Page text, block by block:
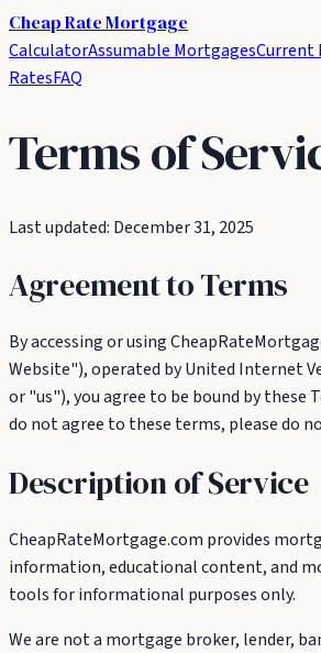
Cheap RateMortgage
CalculatorAssumable MortgagesCurrent
RatesFAQ
Terms of
Last updated: December 31, 2025
Agreement to Terms
By accessing or using
Website"), operated by United Internet
or "us"), you agree to be bound by these
do not agree to these terms, please do
Description of Service
CheapRateMortgage.com provides
information, educational content, and
tools for informational purposes only.
We are not a mortgage broker, lender,